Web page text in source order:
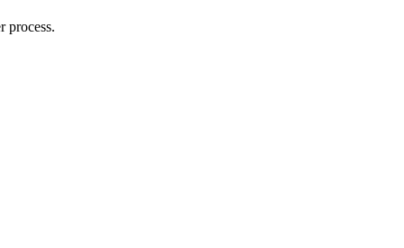
process.